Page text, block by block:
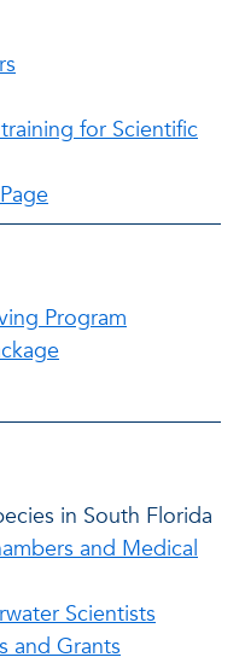
for Scientific
Program
in South Florida
and Medical
Scientists
and Grants